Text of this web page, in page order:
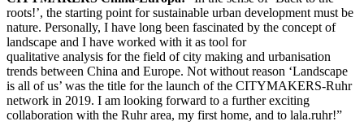
roots!’, the starting point for sustainable urban development must be
nature. Personally, I have long been fascinated by the concept of
landscape and I have worked with it as tool for
qualitative analysis for the field of city making and urbanisation
trends between China and Europe. Not without reason ‘Landscape
is all of us’ was the title for the launch of the CITYMAKERS-Ruhr
network in 2019. I am looking forward to a further exciting
collaboration with the Ruhr area, my first home, and to lala.ruhr!”